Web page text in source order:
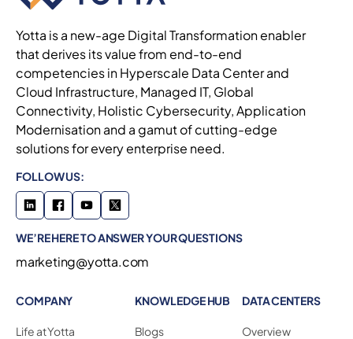
Yotta is a new-age Digital Transformation enabler
that derives its value from end-to-end
competencies in Hyperscale Data Center and
Cloud Infrastructure, Managed IT, Global
Connectivity, Holistic Cybersecurity, Application
Modernisation and a gamut of cutting-edge
solutions for every enterprise need.
FOLLOW US:
WE’RE HERE TO ANSWER YOUR QUESTIONS
marketing@yotta.com
COMPANY
Life at Yotta
KNOWLEDGE HUB
Blogs
DATA CENTERS
Overview